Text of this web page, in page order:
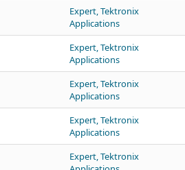
Expert, Tektronix
Applications
Expert, Tektronix
Applications
Expert, Tektronix
Applications
Expert, Tektronix
Applications
Expert, Tektronix